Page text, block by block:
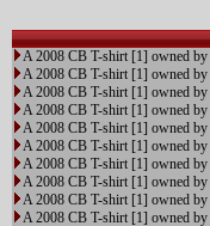
A 2008 CB T-shirt [1] owned by
A 2008 CB T-shirt [1] owned by
A 2008 CB T-shirt [1] owned by
A 2008 CB T-shirt [1] owned by
A 2008 CB T-shirt [1] owned by
A 2008 CB T-shirt [1] owned by
A 2008 CB T-shirt [1] owned by
A 2008 CB T-shirt [1] owned by
A 2008 CB T-shirt [1] owned by
A 2008 CB T-shirt [1] owned by